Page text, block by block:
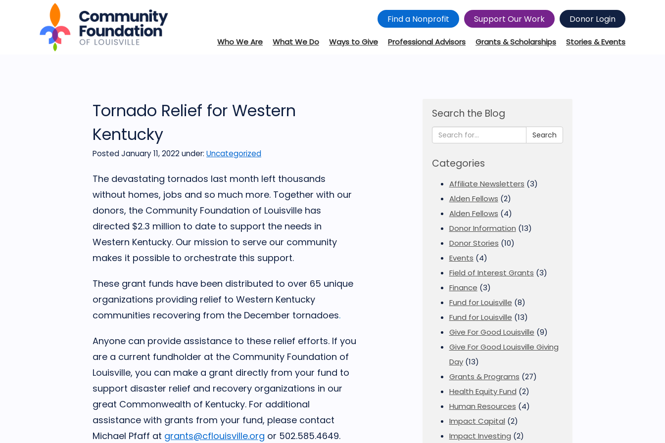
Find a Nonprofit Support Our Work Donor Login
Who We Are What We Do Ways to Give Professional Advisors Grants & Scholarships Stories & Events
Tornado Relief for Western
Kentucky
Posted January 11, 2022under: Uncategorized
The devastating tornados last month left thousands
without homes, jobs and so much more. Together with our
donors, the Community Foundation of Louisville has
directed $2.3 million to date to support the needs in
Western Kentucky. Our mission to serve our community
makes it possible to orchestrate this support.
These grant funds have been distributed to over 65 unique
organizations providing relief to Western Kentucky
communities recovering from the December tornadoes.
Anyone can provide assistance to these relief efforts. If you
are a current fundholder at the Community Foundation of
Louisville, you can make a grant directly from your fund to
support disaster relief and recovery organizations in our
great Commonwealth of Kentucky. For additional
assistance with grants from your fund, please contact
Michael Pfaff at grants@cflouisville.org or 502.585.4649.
Search the Blog
Search
Categories
Affiliate Newsletters (3)
Alden Fellows (2)
Alden Fellows (4)
Donor Information (13)
Donor Stories (10)
Events (4)
Field of Interest Grants (3)
Finance (3)
Fund for Louisville (8)
Fund for Louisville (13)
Give For Good Louisville (9)
Give For Good Louisville Giving
Day(13)
Grants & Programs (27)
Health Equity Fund (2)
Human Resources (4)
Impact Capital (2)
Impact Investing (2)